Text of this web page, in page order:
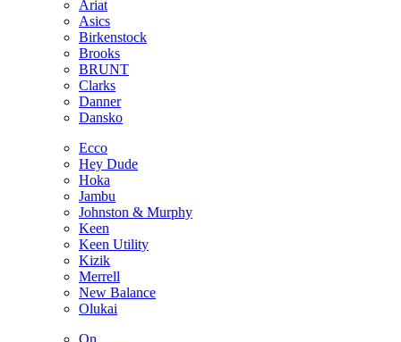
Ariat
Asics
Birkenstock
Brooks
BRUNT
Clarks
Danner
Dansko
Ecco
Hey Dude
Hoka
Jambu
Johnston & Murphy
Keen
Keen Utility
Kizik
Merrell
New Balance
Olukai
On